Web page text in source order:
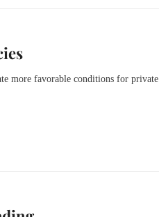
more favorable conditions for private